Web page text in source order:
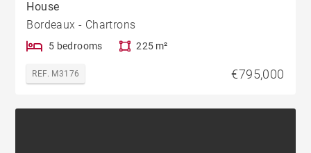
House
Bordeaux - Chartrons
5 bedrooms 225 m²
REF. M3176 €795,000